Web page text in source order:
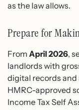
as the law allows.
Prepare for
From April 2026,
landlords with
digital records
HMRC-approved
Income Tax Self